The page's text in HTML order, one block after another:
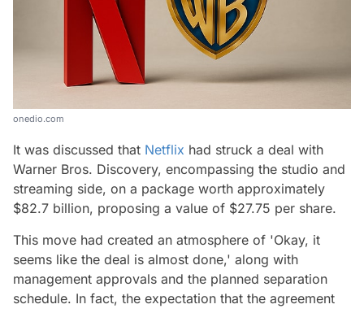
onedio.com
It was discussed that Netflix had struck a deal with
Warner Bros. Discovery, encompassing the studio and
streaming side, on a package worth approximately
$82.7 billion, proposing a value of $27.75 per share.
This move had created an atmosphere of 'Okay, it
seems like the deal is almost done,' along with
management approvals and the planned separation
schedule. In fact, the expectation that the agreement